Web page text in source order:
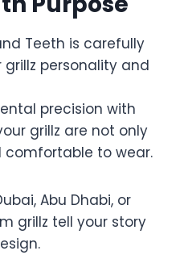
Teeth is carefully
personality and
precision with
grillz are not only
to wear.
Abu Dhabi, or
grillz tell your story